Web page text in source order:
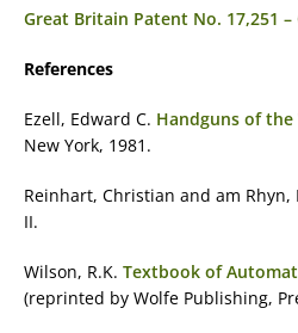
Great Britain Patent No. 17,251 –
References
Ezell, Edward C. Handguns of the
New York, 1981.
Reinhart, Christian and am
II.
Wilson, R.K. Textbook of
(reprinted by Wolfe Publishing,